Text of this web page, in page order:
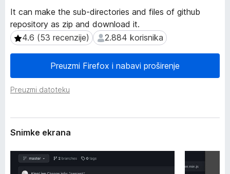
r
e
g
l
d
F
It can make the sub-directories and files of github
repository as zip and download it.
4.6 (53 recenzije)
4.6 (53 recenzije) 2.884 korisnika
2.884 korisnika
Preuzmi Firefox i nabavi proširenje
Preuzmi datoteku
d
a
c
o
š
n
Snimke ekrana